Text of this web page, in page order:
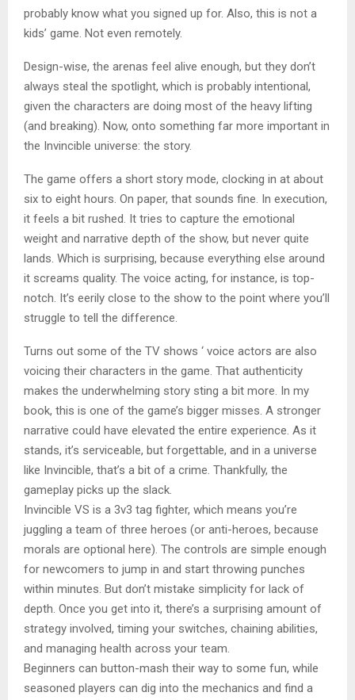
probably know what you signed up for. Also, this is not a
kids’ game. Not even remotely.
Design-wise, the arenas feel alive enough, but they don’t
always steal the spotlight, which is probably intentional,
given the characters are doing most of the heavy lifting
(and breaking). Now, onto something far more important in
the Invincible universe: the story.
The game offers a short story mode, clocking in at about
six to eight hours. On paper, that sounds fine. In execution,
it feels a bit rushed. It tries to capture the emotional
weight and narrative depth of the show, but never quite
lands. Which is surprising, because everything else around
it screams quality. The voice acting, for instance, is top-
notch. It’s eerily close to the show to the point where you’ll
struggle to tell the difference.
Turns out some of the TV shows ‘ voice actors are also
voicing their characters in the game. That authenticity
makes the underwhelming story sting a bit more. In my
book, this is one of the game’s bigger misses. A stronger
narrative could have elevated the entire experience. As it
stands, it’s serviceable, but forgettable, and in a universe
like Invincible, that’s a bit of a crime. Thankfully, the
gameplay picks up the slack.
Invincible VS is a 3v3 tag fighter, which means you’re
juggling a team of three heroes (or anti-heroes, because
morals are optional here). The controls are simple enough
for newcomers to jump in and start throwing punches
within minutes. But don’t mistake simplicity for lack of
depth. Once you get into it, there’s a surprising amount of
strategy involved, timing your switches, chaining abilities,
and managing health across your team.
Beginners can button-mash their way to some fun, while
seasoned players can dig into the mechanics and find a